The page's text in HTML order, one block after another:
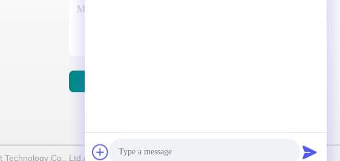
Co., Ltd./Shenzhen Relight Lighting Co., Ltd. . All Rights Reserved.